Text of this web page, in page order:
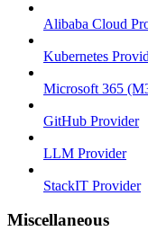
Alibaba Cloud
Kubernetes
Microsoft 365
GitHub Provider
LLM Provider
StackIT Provider
Miscellaneous